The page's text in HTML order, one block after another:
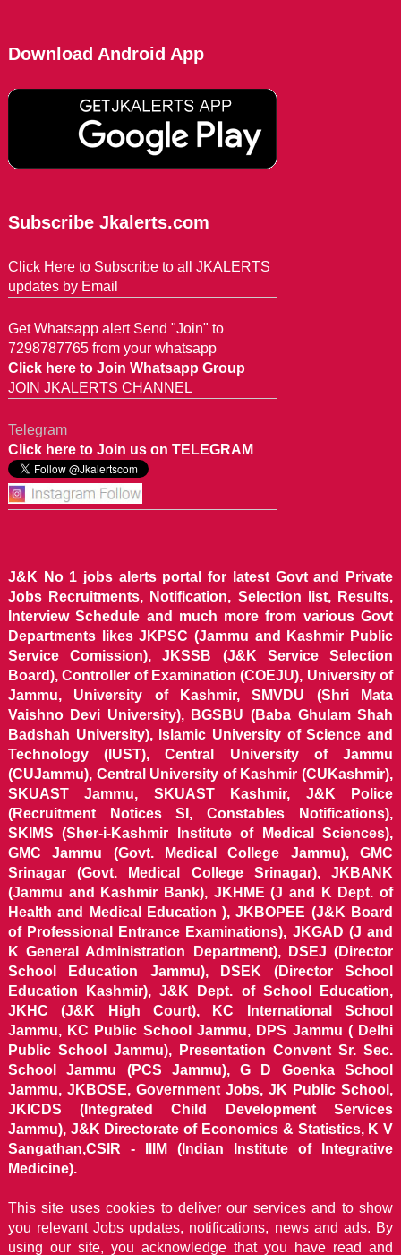
Download Android App
Subscribe Jkalerts.com
Click Here to Subscribe to all JKALERTS
updates by Email
Get Whatsapp alert Send "Join" to
7298787765 from your whatsapp
Click here to Join Whatsapp Group
JOIN JKALERTS CHANNEL
Telegram
Click here to Join us on TELEGRAM
J&K No 1 jobs alerts portal for latest Govt and Private
Jobs Recruitments, Notification, Selection list, Results,
Interview Schedule and much more from various Govt
Departments likes JKPSC (Jammu and Kashmir Public
Service Comission), JKSSB (J&K Service Selection
Board), Controller of Examination (COEJU), University of
Jammu, University of Kashmir, SMVDU (Shri Mata
Vaishno Devi University), BGSBU (Baba Ghulam Shah
Badshah University), Islamic University of Science and
Technology (IUST), Central University of Jammu
(CUJammu), Central University of Kashmir (CUKashmir),
SKUAST Jammu, SKUAST Kashmir, J&K Police
(Recruitment Notices SI, Constables Notifications),
SKIMS (Sher-i-Kashmir Institute of Medical Sciences),
GMC Jammu (Govt. Medical College Jammu), GMC
Srinagar (Govt. Medical College Srinagar), JKBANK
(Jammu and Kashmir Bank), JKHME (J and K Dept. of
Health and Medical Education ), JKBOPEE (J&K Board
of Professional Entrance Examinations), JKGAD (J and
K General Administration Department), DSEJ (Director
School Education Jammu), DSEK (Director School
Education Kashmir), J&K Dept. of School Education,
JKHC (J&K High Court), KC International School
Jammu, KC Public School Jammu, DPS Jammu ( Delhi
Public School Jammu), Presentation Convent Sr. Sec.
School Jammu (PCS Jammu), G D Goenka School
Jammu, JKBOSE, Government Jobs, JK Public School,
JKICDS (Integrated Child Development Services
Jammu), J&K Directorate of Economics & Statistics, K V
Sangathan,CSIR - IIIM (Indian Institute of Integrative
Medicine).
This site uses cookies to deliver our services and to show
you relevant Jobs updates, notifications, news and ads. By
using our site, you acknowledge that you have read and